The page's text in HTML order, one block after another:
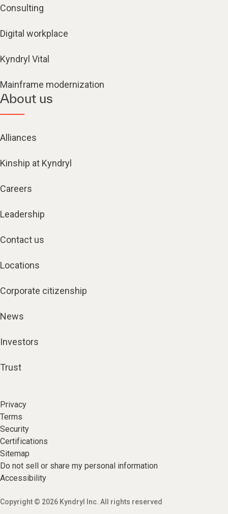
Consulting
Digital workplace
Kyndryl Vital
Mainframe modernization
About us
Alliances
Kinship at Kyndryl
Careers
Leadership
Contact us
Locations
Corporate citizenship
News
Investors
Trust
Privacy
Terms
Security
Certifications
Sitemap
Do not sell or share my personal information
Accessibility
Copyright © 2026 Kyndryl Inc. All rights reserved